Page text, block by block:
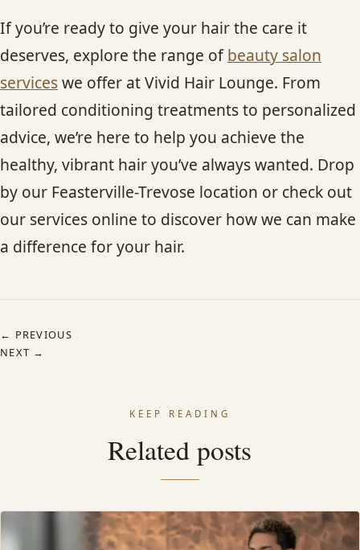
If you’re ready to give your hair the care it
deserves, explore the range ofbeauty salon
serviceswe offer at Vivid Hair Lounge. From
tailored conditioning treatments to personalized
advice, we’re here to help you achieve the
healthy, vibrant hair you’ve always wanted. Drop
by our Feasterville-Trevose location or check out
our services online to discover how we can make
a difference for your hair.
← PREVIOUS
NEXT →
KEEP READING
Related posts